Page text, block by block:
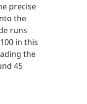
precise
the
runs
in this
the
45